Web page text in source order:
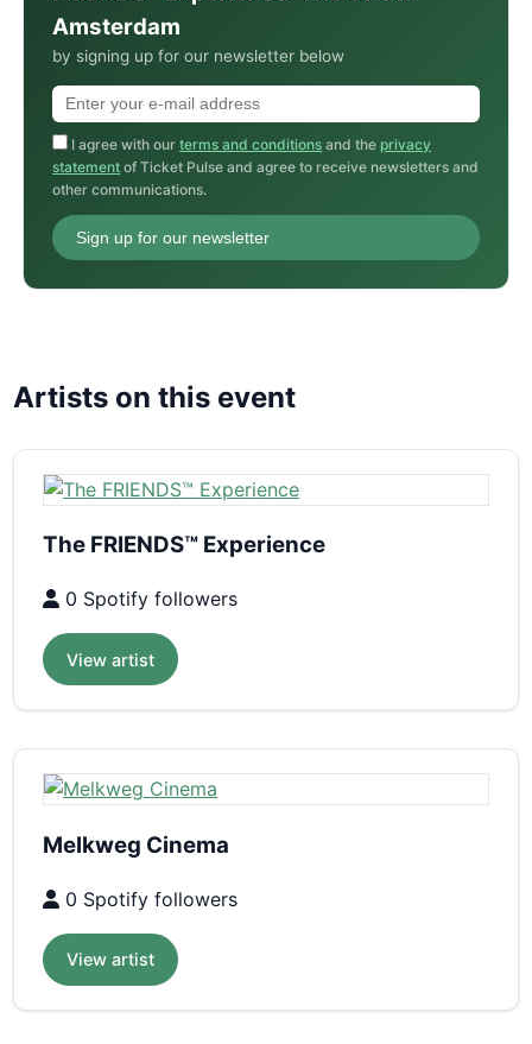
Amsterdam
by signing up for our newsletter below
I agree with ourterms and conditions and the privacy
statement of Ticket Pulse and agree to receive newsletters and
other communications.
Sign up for our newsletter
Artists on this event
The FRIENDS™ Experience
0 Spotify followers
View artist
Melkweg Cinema
0 Spotify followers
View artist